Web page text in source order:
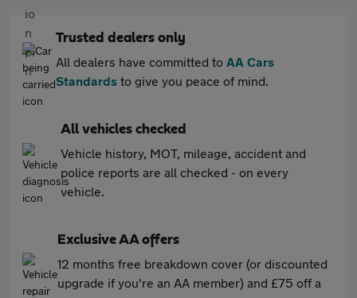
Trusted dealers only
All dealers have committed to AA Cars
Standards to give you peace of mind.
All vehicles checked
Vehicle history, MOT, mileage, accident and
police reports are all checked - on every
vehicle.
Exclusive AA offers
12 months free breakdown cover (or discounted
upgrade if you're an AA member) and £75 off a